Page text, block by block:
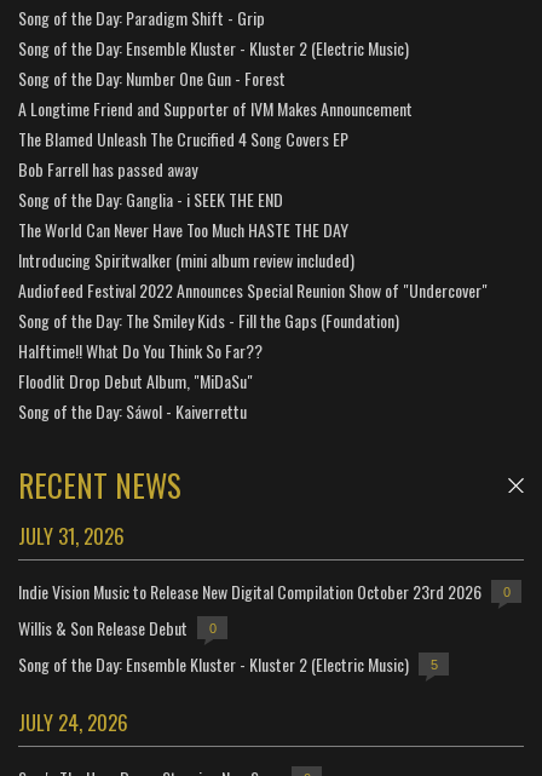
Song of the Day: Paradigm Shift - Grip
Song of the Day: Ensemble Kluster - Kluster 2 (Electric Music)
Song of the Day: Number One Gun - Forest
A Longtime Friend and Supporter of IVM Makes Announcement
The Blamed Unleash The Crucified 4 Song Covers EP
Bob Farrell has passed away
Song of the Day: Ganglia - i SEEK THE END
The World Can Never Have Too Much HASTE THE DAY
Introducing Spiritwalker (mini album review included)
Audiofeed Festival 2022 Announces Special Reunion Show of "Undercover"
Song of the Day: The Smiley Kids - Fill the Gaps (Foundation)
Halftime!! What Do You Think So Far??
Floodlit Drop Debut Album, "MiDaSu"
Song of the Day: Sáwol - Kaiverrettu
RECENT NEWS
JULY 31, 2026
Indie Vision Music to Release New Digital Compilation October 23rd 2026 0
Willis & Son Release Debut 0
Song of the Day: Ensemble Kluster - Kluster 2 (Electric Music) 5
JULY 24, 2026